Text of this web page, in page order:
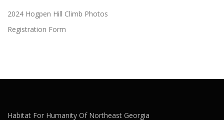
2024 Hogpen Hill Climb Photos
Registration Form
Habitat For Humanity Of Northeast Georgia